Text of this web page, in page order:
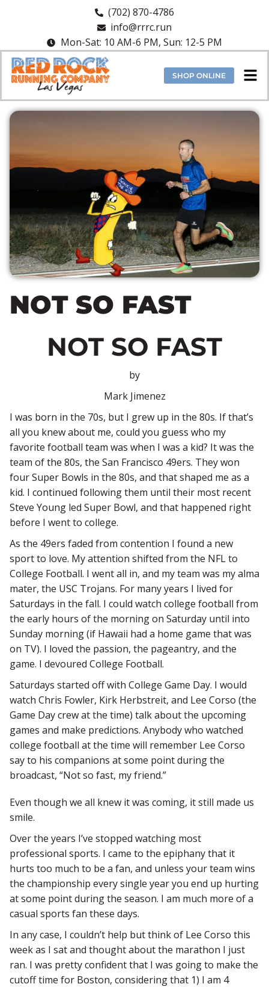
(702) 870-4786
info@rrrc.run
Mon-Sat: 10 AM-6 PM, Sun: 12-5 PM
SHOP ONLINE
NOT SO FAST
NOT SO FAST
by
Mark Jimenez
I was born in the 70s, but I grew up in the 80s. If that’s
all you knew about me, could you guess who my
favorite football team was when I was a kid? It was the
team of the 80s, the San Francisco 49ers. They won
four Super Bowls in the 80s, and that shaped me as a
kid. I continued following them until their most recent
Steve Young led Super Bowl, and that happened right
before I went to college.
As the 49ers faded from contention I found a new
sport to love. My attention shifted from the NFL to
College Football. I went all in, and my team was my alma
mater, the USC Trojans. For many years I lived for
Saturdays in the fall. I could watch college football from
the early hours of the morning on Saturday until into
Sunday morning (if Hawaii had a home game that was
on TV). I loved the passion, the pageantry, and the
game. I devoured College Football.
Saturdays started off with College Game Day. I would
watch Chris Fowler, Kirk Herbstreit, and Lee Corso (the
Game Day crew at the time) talk about the upcoming
games and make predictions. Anybody who watched
college football at the time will remember Lee Corso
say to his companions at some point during the
broadcast, “Not so fast, my friend.”
Even though we all knew it was coming, it still made us
smile.
Over the years I’ve stopped watching most
professional sports. I came to the epiphany that it
hurts too much to be a fan, and unless your team wins
the championship every single year you end up hurting
at some point during the season. I am much more of a
casual sports fan these days.
In any case, I couldn’t help but think of Lee Corso this
week as I sat and thought about the marathon I just
ran. I was pretty confident that I was going to make the
cutoff time for Boston, considering that 1) I am 4